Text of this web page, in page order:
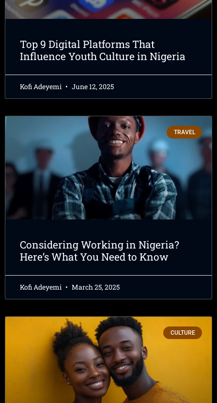
Top 9 Digital Platforms That
Influence Youth Culture in Nigeria
Kofi Adeyemi June 12, 2025
TRAVEL
Considering Working in Nigeria?
Here’s What You Need to Know
Kofi Adeyemi March 25, 2025
CULTURE